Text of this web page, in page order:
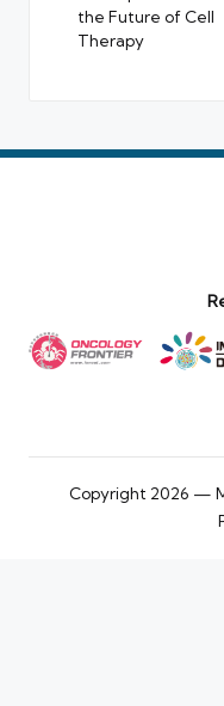
the Future of Cell
Therapy
Copyright 2026 —